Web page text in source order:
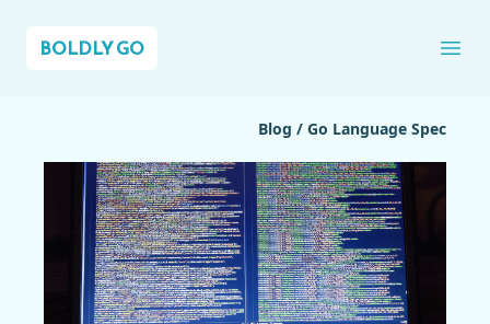
BOLDLY GO
Blog / Go Language Spec